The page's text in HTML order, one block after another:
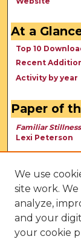
At a
Top 10
Recent
Activity by year
Paper of
Familiar Stillness
Lexi Peterson
We use
site work.
analyze,
and your
your cookie